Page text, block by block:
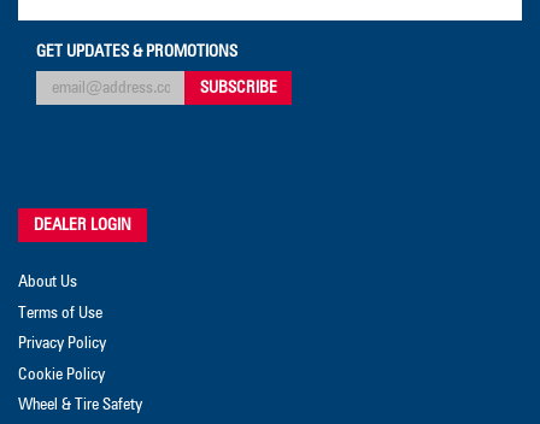
GET UPDATES & PROMOTIONS
DEALER LOGIN
About Us
Terms of Use
Privacy Policy
Cookie Policy
Wheel & Tire Safety